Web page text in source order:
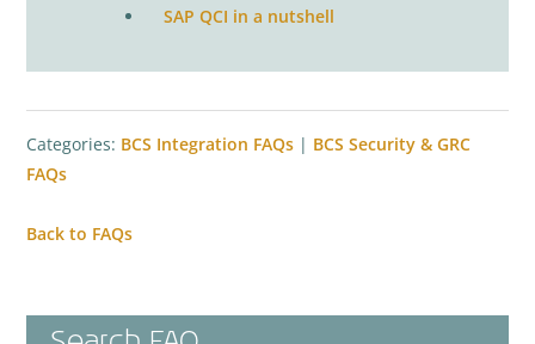
SAP QCI in a nutshell
Categories: BCS Integration FAQs | BCS Security & GRC
FAQs
Back to FAQs